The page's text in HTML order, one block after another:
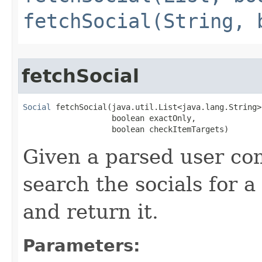
fetchSocial(String,
fetchSocial
Social
fetchSocial​(java.util.List<java.lang.String>
                   boolean exactOnly,
                   boolean checkItemTargets)
Given a parsed user
search the socials for
and return it.
Parameters: